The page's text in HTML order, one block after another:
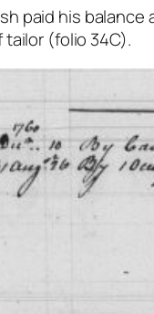
paid his balance
(folio 34C).